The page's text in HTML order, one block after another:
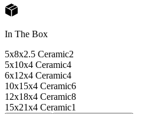
In The Box
5x8x2.5 Ceramic2
5x10x4 Ceramic4
6x12x4 Ceramic4
10x15x4 Ceramic6
12x18x4 Ceramic8
15x21x4 Ceramic1